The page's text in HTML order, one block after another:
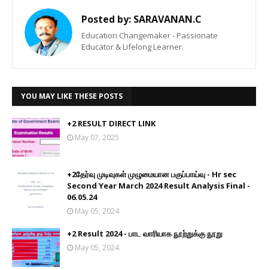
Posted by: SARAVANAN.C
Education Changemaker - Passionate
Educator & Lifelong Learner.
YOU MAY LIKE THESE POSTS
+2 RESULT DIRECT LINK
May 07, 2025
+2தேர்வு முடிவுகள் முழுமையான பகுப்பாய்வு - Hr sec
Second Year March 2024 Result Analysis Final -
06.05.24
May 05, 2024
+2 Result 2024 - பாட வாரியாக நூற்றுக்கு நூறு
May 05, 2024